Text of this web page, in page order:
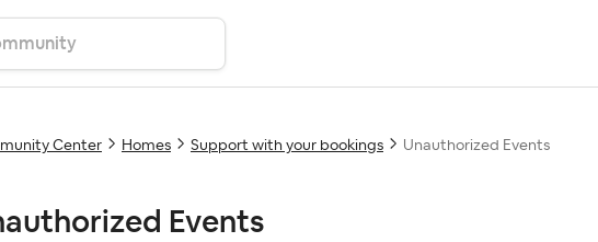
Center Homes Support with your bookings Unauthorized Events
Events